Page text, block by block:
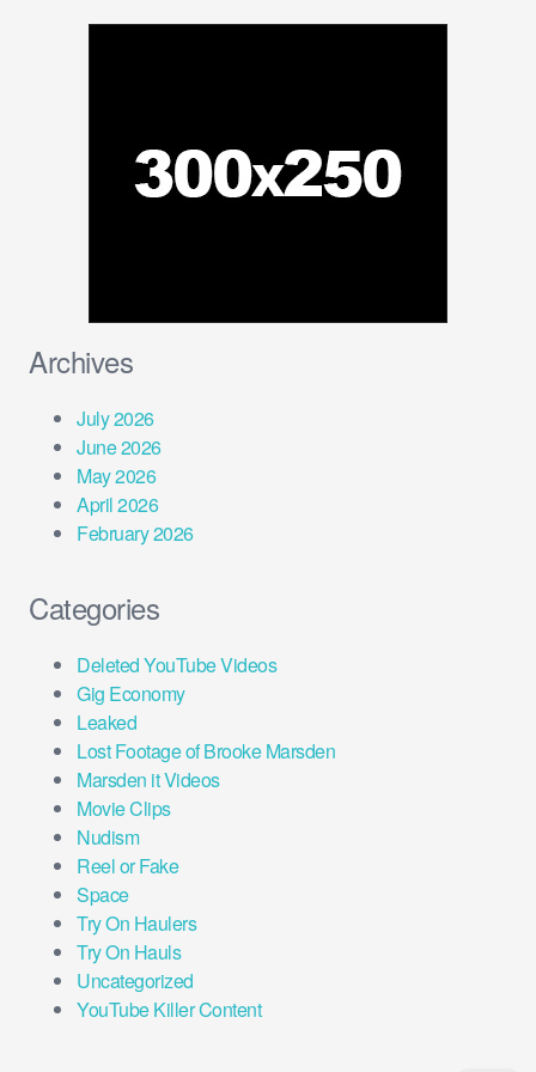
Archives
July 2026
June 2026
May 2026
April 2026
February 2026
Categories
Deleted YouTube Videos
Gig Economy
Leaked
Lost Footage of Brooke Marsden
Marsden it Videos
Movie Clips
Nudism
Reel or Fake
Space
Try On Haulers
Try On Hauls
Uncategorized
YouTube Killer Content